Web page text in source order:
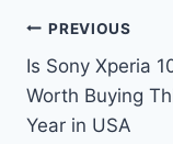
Post
PREVIOUS
Is Sony Xperia
Worth Buying
Year in USA